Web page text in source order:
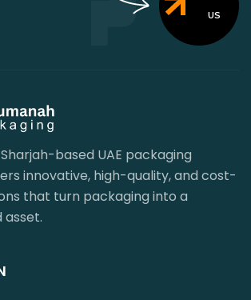
US
based UAE packaging
innovative, high-quality, and cost-
that turn packaging into a